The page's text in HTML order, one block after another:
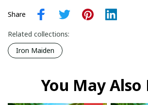
Share
Related collections:
Iron Maiden
You May Also